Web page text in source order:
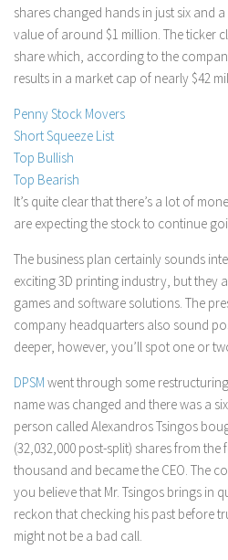
Stock Trading
Moving Averages
Technical Indicators
Chart Patterns
Binary Options
shares changed hands in just six and
value of around $1 million. The ticker
share which, according to the
results in a market cap of nearly $42
Penny Stock Movers
Short Squeeze List
Top Bullish
Top Bearish
It’s quite clear that there’s a lot of
are expecting the stock to continue
The business plan certainly sounds
exciting 3D printing industry, but they
games and software solutions. The
company headquarters also sound
deeper, however, you’ll spot one or
DPSM went through some
name was changed and there was a
person called Alexandros Tsingos
(32,032,000 post-split) shares from
thousand and became the CEO. The
you believe that Mr. Tsingos brings in
reckon that checking his past before
might not be a bad call.